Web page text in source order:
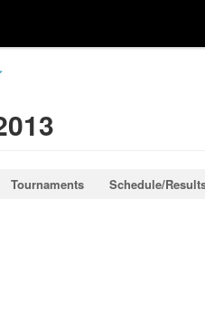
Tournaments Schedule/